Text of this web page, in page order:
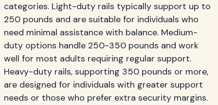
categories. Light-duty rails typically support up to
250 pounds and are suitable for individuals who
need minimal assistance with balance. Medium-
duty options handle 250-350 pounds and work
well for most adults requiring regular support.
Heavy-duty rails, supporting 350 pounds or more,
are designed for individuals with greater support
needs or those who prefer extra security margins.